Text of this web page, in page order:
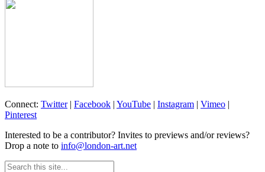
Connect: Twitter| Facebook | YouTube | Instagram | Vimeo |
Pinterest
Interested to be a contributor? Invites to previews and/or reviews?
Drop a note to info@london-art.net